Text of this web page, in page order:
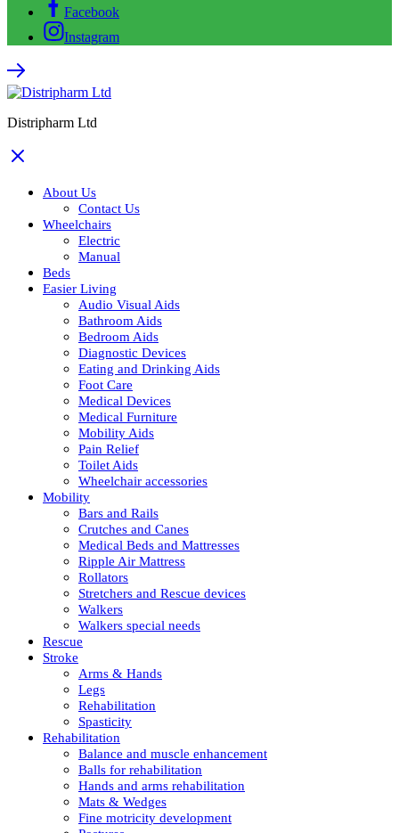
Facebook
Instagram
Distripharm Ltd
About Us
Contact Us
Wheelchairs
Electric
Manual
Beds
Easier Living
Audio Visual Aids
Bathroom Aids
Bedroom Aids
Diagnostic Devices
Eating and Drinking Aids
Foot Care
Medical Devices
Medical Furniture
Mobility Aids
Pain Relief
Toilet Aids
Wheelchair accessories
Mobility
Bars and Rails
Crutches and Canes
Medical Beds and Mattresses
Ripple Air Mattress
Rollators
Stretchers and Rescue devices
Walkers
Walkers special needs
Rescue
Stroke
Arms & Hands
Legs
Rehabilitation
Spasticity
Rehabilitation
Balance and muscle enhancement
Balls for rehabilitation
Hands and arms rehabilitation
Mats & Wedges
Fine motricity development